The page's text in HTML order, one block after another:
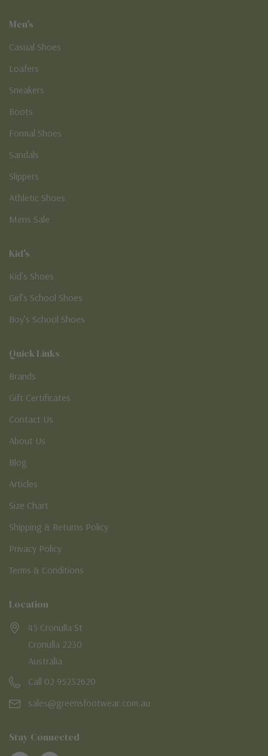
Men's
Casual Shoes
Loafers
Sneakers
Boots
Formal Shoes
Sandals
Slippers
Athletic Shoes
Mens Sale
Kid's
Kid’s Shoes
Girl’s School Shoes
Boy’s School Shoes
Quick Links
Brands
Gift Certificates
Contact Us
About Us
Blog
Articles
Size Chart
Shipping & Returns Policy
Privacy Policy
Terms & Conditions
Location
45 Cronulla St
Cronulla 2230
Australia
Call 02 95232620
sales@greensfootwear.com.au
Stay Connected